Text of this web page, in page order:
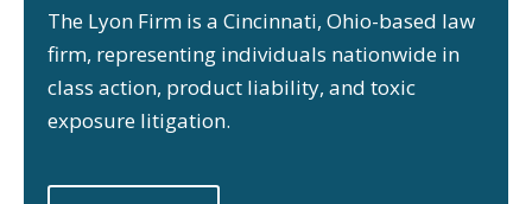
The Lyon Firm is a Cincinnati, Ohio-based law
firm, representing individuals nationwide in
class action, product liability, and toxic
exposure litigation.